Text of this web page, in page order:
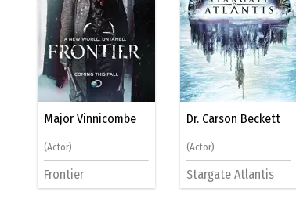
Major Vinnicombe
(Actor)
Frontier
Dr. Carson Beckett
(Actor)
Stargate Atlantis